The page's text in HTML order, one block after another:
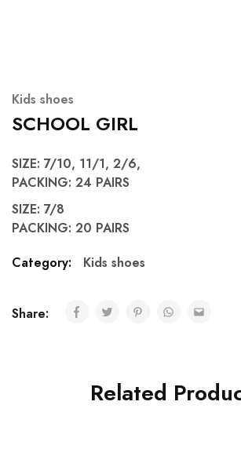
Kids shoes
SCHOOL GIRL
SIZE: 7/10, 11/1, 2/6,
PACKING: 24 PAIRS
SIZE: 7/8
PACKING: 20 PAIRS
Category:
Kids shoes
Share:
Related